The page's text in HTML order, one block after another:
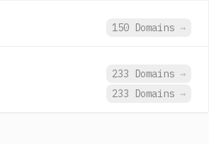
150 Domains →
233 Domains →
233 Domains →